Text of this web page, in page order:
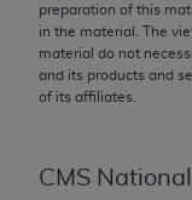
preparation of this
in the material. The
material do not
and its products and
of its affiliates.
CMS
merchantability
purpose. Fee
conversion
not assigned by
dispense